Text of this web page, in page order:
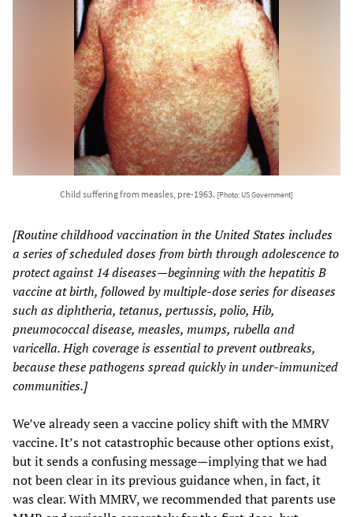
Child suffering from measles, pre-1963. [Photo: US Government]
[Routine childhood vaccination in the United States includes
a series of scheduled doses from birth through adolescence to
protect against 14 diseases—beginning with the hepatitis B
vaccine at birth, followed by multiple-dose series for diseases
such as diphtheria, tetanus, pertussis, polio, Hib,
pneumococcal disease, measles, mumps, rubella and
varicella. High coverage is essential to prevent outbreaks,
because these pathogens spread quickly in under-immunized
communities.]
We’ve already seen a vaccine policy shift with the MMRV
vaccine. It’s not catastrophic because other options exist,
but it sends a confusing message—implying that we had
not been clear in its previous guidance when, in fact, it
was clear. With MMRV, we recommended that parents use